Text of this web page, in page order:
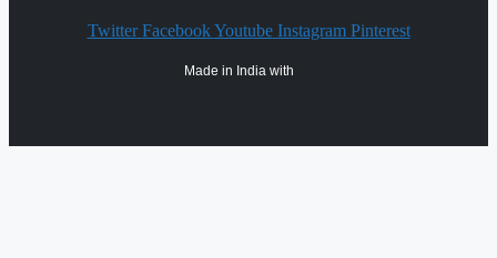
Twitter Facebook Youtube Instagram Pinterest
Made in India with